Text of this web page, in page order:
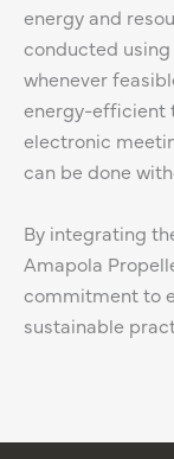
energy and
conducted
whenever
energy-efficient
electronic
can be done
By integrating
Amapola
commitment to
sustainable